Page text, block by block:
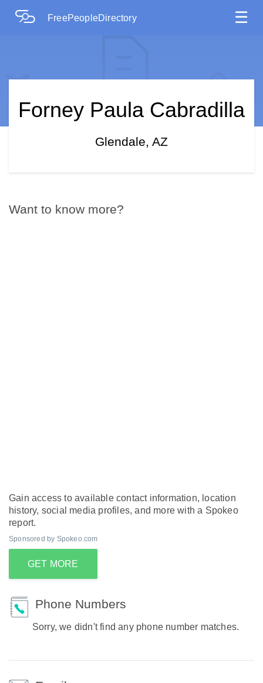
FreePeopleDirectory ☰
Forney Paula Cabradilla
Glendale, AZ
Want to know more?
Gain access to available contact information, location
history, social media profiles, and more with a Spokeo
report.
Sponsored by Spokeo.com
GET MORE
Phone Numbers
Sorry, we didn't find any phone number matches.